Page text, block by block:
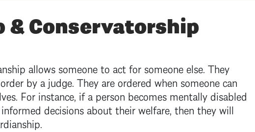
& Conservatorship
allows someone to act for someone else. They
by a judge. They are ordered when someone can
For instance, if a person becomes mentally disabled
decisions about their welfare, then they will